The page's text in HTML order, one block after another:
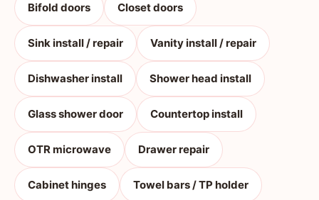
Bifold doors Closet doors
Sink install / repair Vanity install / repair
Dishwasher install Shower head install
Glass shower door Countertop install
OTR microwave Drawer repair
Cabinet hinges Towel bars / TP holder